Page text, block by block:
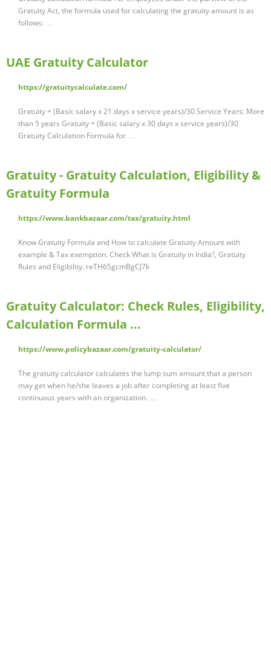
Gratuity Act, the formula used for calculating the gratuity amount is as
follows: …
UAE Gratuity Calculator
https://gratuitycalculate.com/
Gratuity = (Basic salary x 21 days x service years)/30 Service Years: More
than 5 years Gratuity = (Basic salary x 30 days x service years)/30
Gratuity Calculation Formula for …
Gratuity - Gratuity Calculation, Eligibility &
Gratuity Formula
https://www.bankbazaar.com/tax/gratuity.html
Know Gratuity Formula and How to calculate Gratuity Amount with
example & Tax exemption. Check What is Gratuity in India?, Gratuity
Rules and Eligibility. reTH65gcmBgCJ7k
Gratuity Calculator: Check Rules, Eligibility,
Calculation Formula ...
https://www.policybazaar.com/gratuity-calculator/
The gratuity calculator calculates the lump sum amount that a person
may get when he/she leaves a job after completing at least five
continuous years with an organization. …